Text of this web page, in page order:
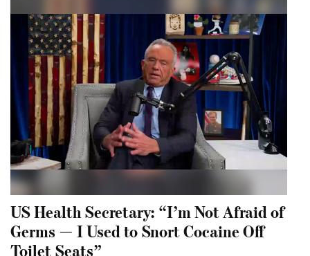
US Health Secretary: “I’m Not Afraid of
Germs — I Used to Snort Cocaine Off
Toilet Seats”